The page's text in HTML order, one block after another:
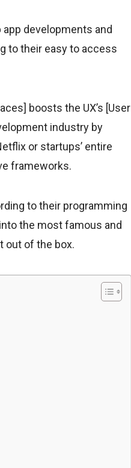
developments and
to their easy to access
boosts the UX’s [User
industry by
or startups’ entire
frameworks.
to their programming
the most famous and
out of the box.